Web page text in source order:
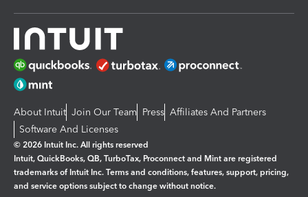
About Intuit Join Our Team Press Affiliates And Partners
Software And Licenses
© 2026 Intuit Inc. All rights reserved
Intuit, QuickBooks, QB, TurboTax, Proconnect and Mint are registered
trademarks of Intuit Inc. Terms and conditions, features, support, pricing,
and service options subject to change without notice.